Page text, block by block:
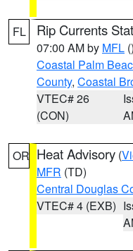
FL Rip Currents
07:00 AM by MFL ()
Coastal Palm
County, Coastal
VTEC# 26
(CON)
OR Heat Advisory (
MFR (TD)
Central Douglas
VTEC# 4 (EXB)